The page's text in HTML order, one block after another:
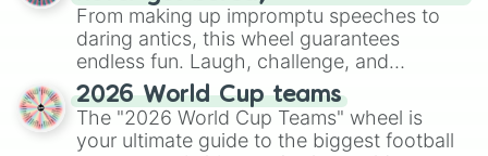
From making up impromptu speeches to
daring antics, this wheel guarantees
endless fun. Laugh, challenge, and
discover new sides of your friends. Who's
ready for a spin?
2026 World Cup teams
The "2026 World Cup Teams" wheel is
your ultimate guide to the biggest football